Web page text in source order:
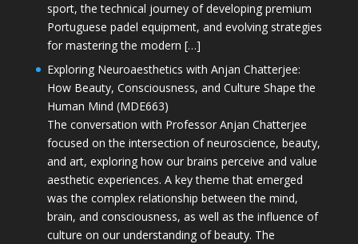
sport, the technical journey of developing premium
Portuguese padel equipment, and evolving strategies
for mastering the modern […]
Exploring Neuroaesthetics with Anjan Chatterjee:
How Beauty, Consciousness, and Culture Shape the
Human Mind (MDE663)
The conversation with Professor Anjan Chatterjee
focused on the intersection of neuroscience, beauty,
and art, exploring how our brains perceive and value
aesthetic experiences. A key theme that emerged
was the complex relationship between the mind,
brain, and consciousness, as well as the influence of
culture on our understanding of beauty. The